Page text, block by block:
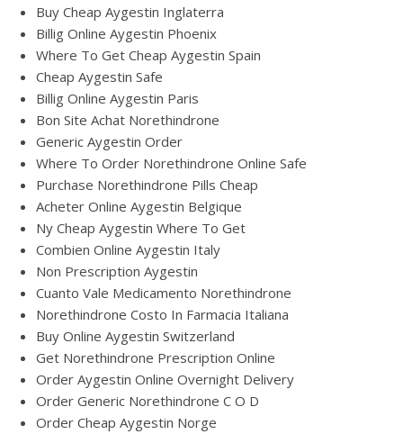
Buy Cheap Aygestin Inglaterra
Billig Online Aygestin Phoenix
Where To Get Cheap Aygestin Spain
Cheap Aygestin Safe
Billig Online Aygestin Paris
Bon Site Achat Norethindrone
Generic Aygestin Order
Where To Order Norethindrone Online Safe
Purchase Norethindrone Pills Cheap
Acheter Online Aygestin Belgique
Ny Cheap Aygestin Where To Get
Combien Online Aygestin Italy
Non Prescription Aygestin
Cuanto Vale Medicamento Norethindrone
Norethindrone Costo In Farmacia Italiana
Buy Online Aygestin Switzerland
Get Norethindrone Prescription Online
Order Aygestin Online Overnight Delivery
Order Generic Norethindrone C O D
Order Cheap Aygestin Norge